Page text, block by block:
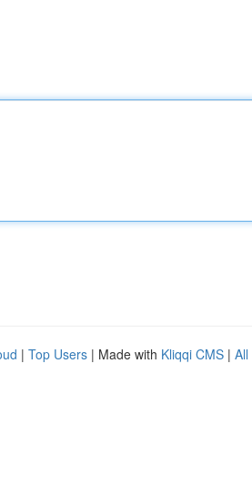
| Top Users | Made with Kliqqi CMS | All